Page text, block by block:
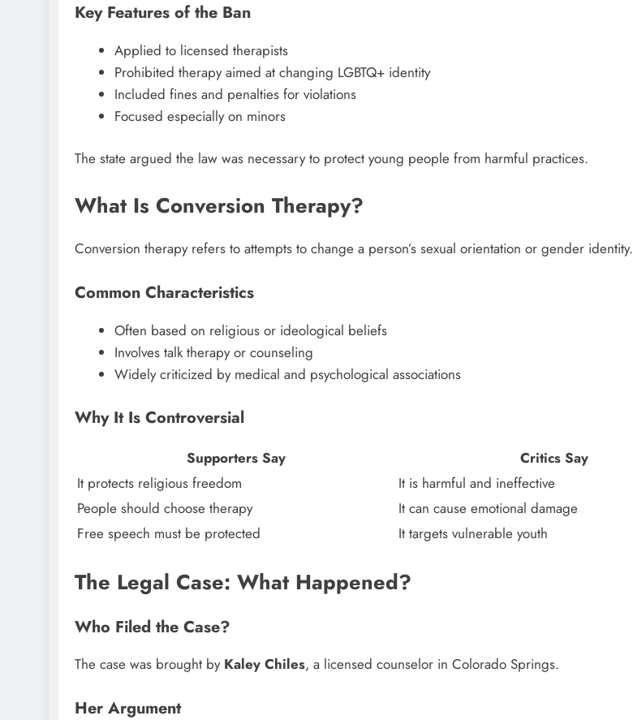
Key Features of the Ban
Applied to licensed therapists
Prohibited therapy aimed at changing LGBTQ+ identity
Included fines and penalties for violations
Focused especially on minors
The state argued the law was necessary to protect young people from harmful practices.
What Is Conversion Therapy?
Conversion therapy refers to attempts to change a person’s sexual orientation or gender identity.
Common Characteristics
Often based on religious or ideological beliefs
Involves talk therapy or counseling
Widely criticized by medical and psychological associations
Why It Is Controversial
Supporters Say
Critics Say
It protects religious freedom
It is harmful and ineffective
People should choose therapy
It can cause emotional damage
Free speech must be protected
It targets vulnerable youth
The Legal Case: What Happened?
Who Filed the Case?
The case was brought by Kaley Chiles, a licensed counselor in Colorado Springs.
Her Argument